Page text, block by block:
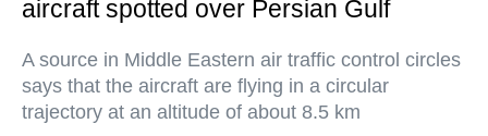
aircraft spotted over Persian Gulf
A source in Middle Eastern air traffic control circles
says that the aircraft are flying in a circular
trajectory at an altitude of about 8.5 km